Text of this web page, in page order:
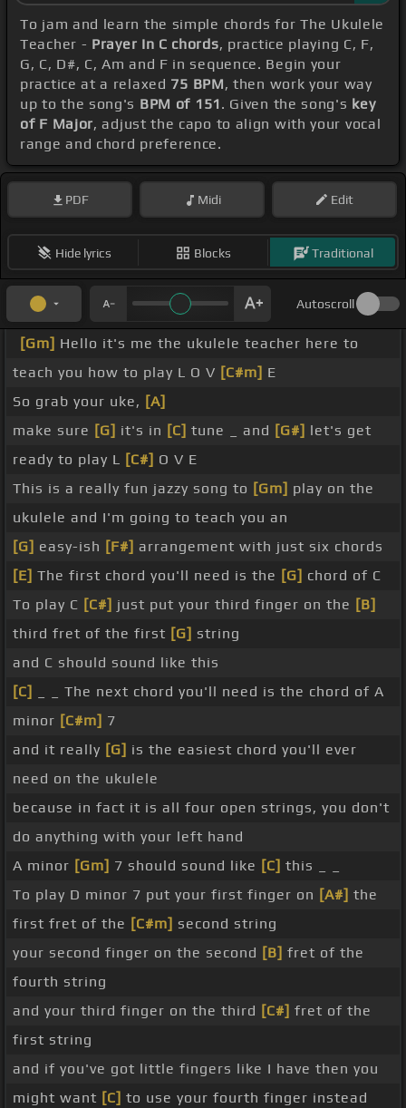
To jam and learn the simple chords for The Ukulele
Teacher - Prayer In C chords, practice playing C, F,
G, C, D#, C, Am and F in sequence. Begin your
practice at a relaxed 75 BPM, then work your way
up to the song's BPM of 151 . Given the song's key
of F Major, adjust the capo to align with your vocal
range and chord preference.
PDF Midi Edit
Hide lyrics Blocks Traditional
Autoscroll
[Gm] Hello it's me the ukulele teacher here to
teach you how to play L O V [C#m] E
So grab your uke, [A]
make sure [G] it's in [C] tune _ and [G#] let's get
ready to play L [C#] O V E
This is a really fun jazzy song to [Gm] play on the
ukulele and I'm going to teach you an
[G] easy-ish [F#] arrangement with just six chords
[E] The first chord you'll need is the [G] chord of C
To play C [C#] just put your third finger on the [B]
third fret of the first [G] string
and C should sound like this
[C]
_ _ The next chord you'll need is the chord of A
minor [C#m] 7
and it really [G] is the easiest chord you'll ever
need on the ukulele
because in fact it is all four open strings, you don't
do anything with your left hand
A minor [Gm] 7 should sound like [C] this _ _
To play D minor 7 put your first finger on [A#] the
first fret of the [C#m] second string
your second finger on the second [B] fret of the
fourth string
and your third finger on the third [C#] fret of the
first string
and if you've got little fingers like I have then you
might want [C] to use your fourth finger instead